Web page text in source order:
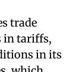
trade
in tariffs,
in its